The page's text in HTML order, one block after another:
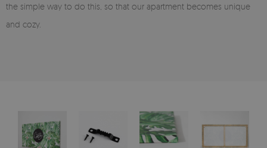
the simple way to do this, so that our apartment becomes unique
and cozy.